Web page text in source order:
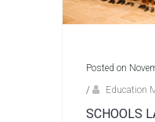
Posted on
/
Education
SCHOOLS